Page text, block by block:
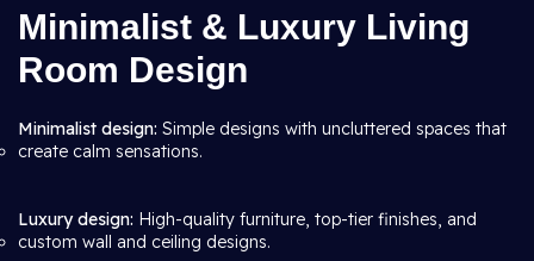
Minimalist & Luxury Living
Room Design
Minimalist design: Simple designs with uncluttered spaces that
create calm sensations.
Luxury design: High-quality furniture, top-tier finishes, and
custom wall and ceiling designs.